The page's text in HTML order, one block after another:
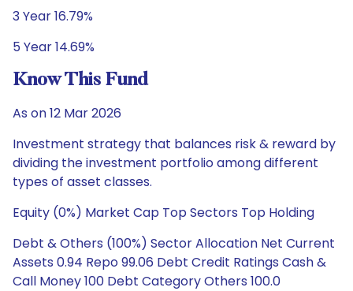
3 Year 16.79%
5 Year 14.69%
Know This Fund
As on 12 Mar 2026
Investment strategy that balances risk & reward by
dividing the investment portfolio among different
types of asset classes.
Equity (0%) Market Cap Top Sectors Top Holding
Debt & Others (100%) Sector Allocation Net Current
Assets 0.94 Repo 99.06 Debt Credit Ratings Cash &
Call Money 100 Debt Category Others 100.0